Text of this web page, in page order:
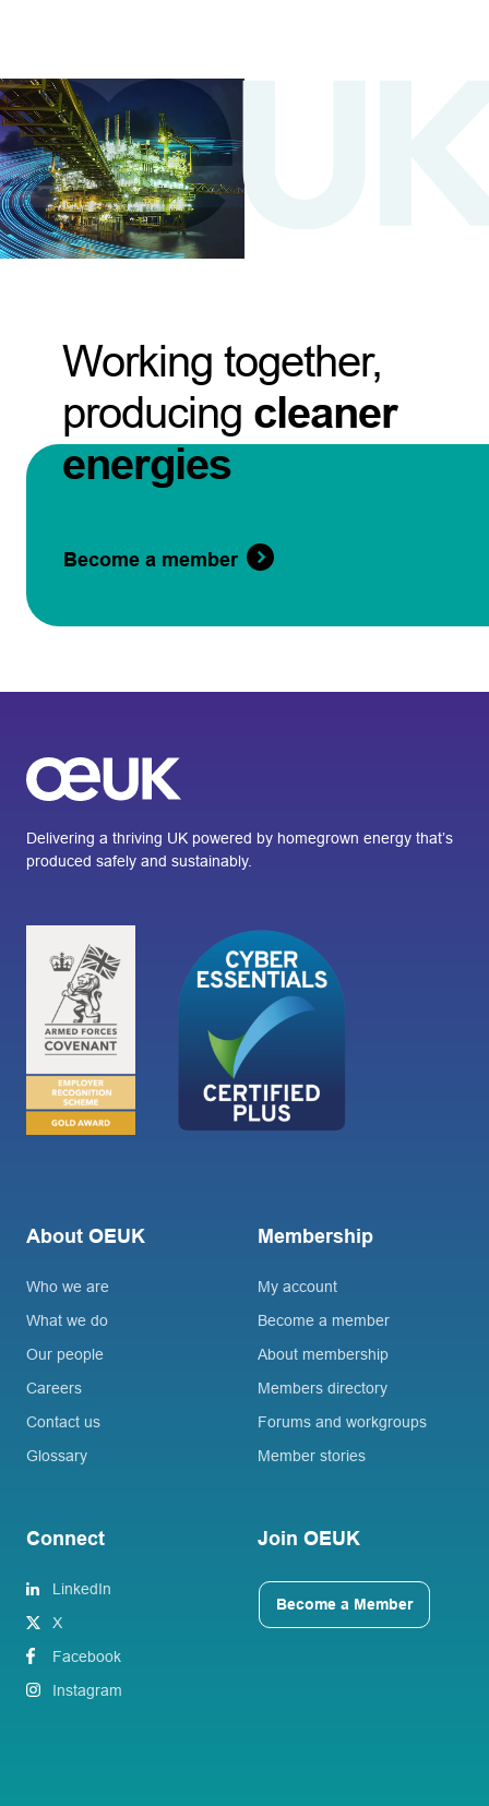
Working together,
producing cleaner
energies
Become a member
Delivering a thriving UK powered by homegrown energy that’s
produced safely and sustainably.
About OEUK
Who we are
What we do
Our people
Careers
Contact us
Glossary
Membership
My account
Become a member
About membership
Members directory
Forums and workgroups
Member stories
Connect
LinkedIn
X
Facebook
Instagram
Join OEUK
Become a Member